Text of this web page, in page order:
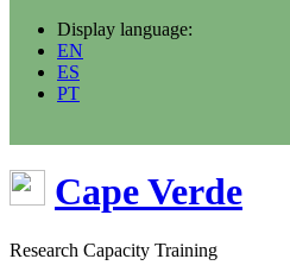
Display language:
EN
ES
PT
Cape Verde
Research Capacity Training